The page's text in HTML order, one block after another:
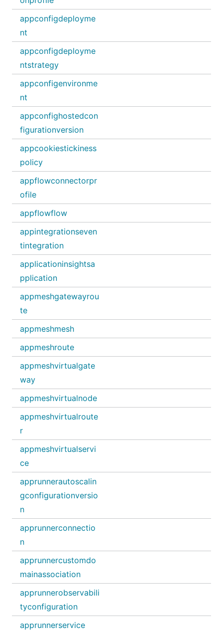
appconfigdeployme
nt
appconfigdeployme
ntstrategy
appconfigenvironme
nt
appconfighostedcon
figurationversion
appcookiestickiness
policy
appflowconnectorpr
ofile
appflowflow
appintegrationseven
tintegration
applicationinsightsa
pplication
appmeshgatewayrou
te
appmeshmesh
appmeshroute
appmeshvirtualgate
way
appmeshvirtualnode
appmeshvirtualroute
r
appmeshvirtualservi
ce
apprunnerautoscalin
gconfigurationversio
n
apprunnerconnectio
n
apprunnercustomdo
mainassociation
apprunnerobservabili
tyconfiguration
apprunnerservice